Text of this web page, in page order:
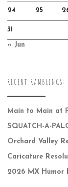
24 25
31
« Jun
RECENT RAMBLINGS:
Main to Main at
SQUATCH-A-
Orchard Valley
Caricature
2026 MX Humor